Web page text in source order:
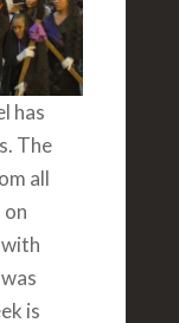
has
The
all
is